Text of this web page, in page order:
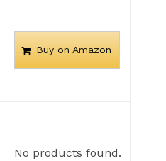
Buy on Amazon
No products found.